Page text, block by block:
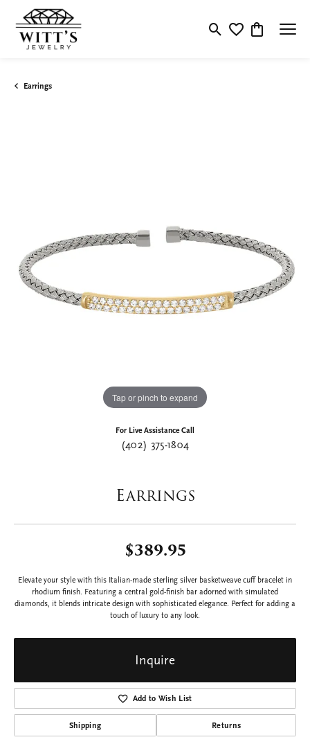
Toggle Search Menu
Toggle My
Toggle
Earrings
Tap or pinch to expand
For Live Assistance Call
(402) 375-1804
Earrings
$389.95
Elevate your style with this Italian-made sterling silver basketweave cuff bracelet in
rhodium finish. Featuring a central gold-finish bar adorned with simulated
diamonds, it blends intricate design with sophisticated elegance. Perfect for adding a
touch of luxury to any look.
Inquire
Add to Wish List
Shipping Returns